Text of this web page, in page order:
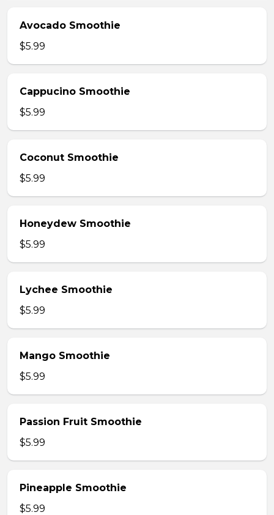
Avocado Smoothie
$5.99
Cappucino Smoothie
$5.99
Coconut Smoothie
$5.99
Honeydew Smoothie
$5.99
Lychee Smoothie
$5.99
Mango Smoothie
$5.99
Passion Fruit Smoothie
$5.99
Pineapple Smoothie
$5.99